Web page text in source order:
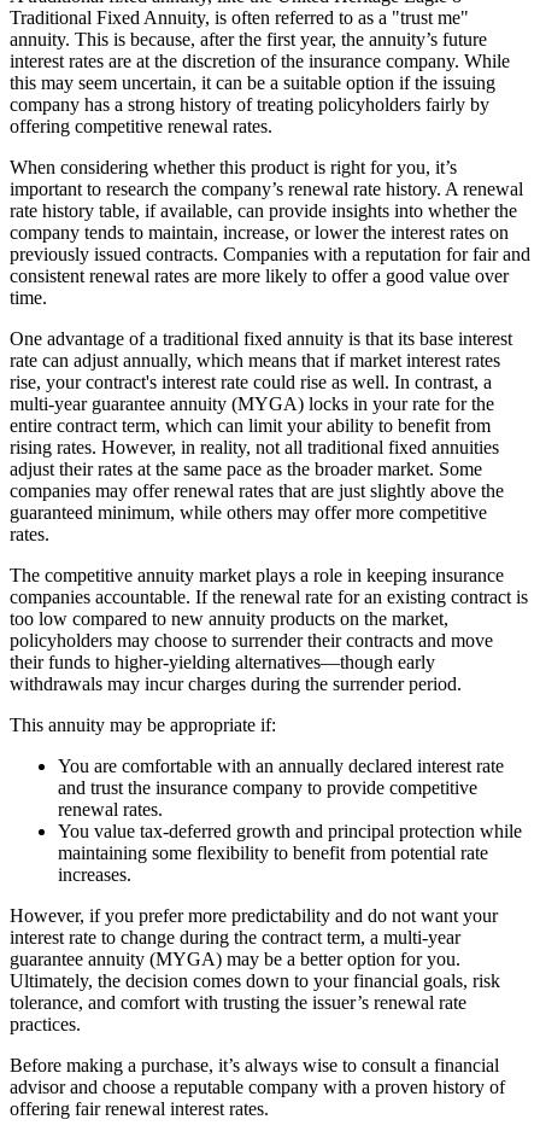
Traditional Fixed Annuity, is often referred to as a "trust me"
annuity. This is because, after the first year, the annuity’s future
interest rates are at the discretion of the insurance company. While
this may seem uncertain, it can be a suitable option if the issuing
company has a strong history of treating policyholders fairly by
offering competitive renewal rates.
When considering whether this product is right for you, it’s
important to research the company’s renewal rate history. A renewal
rate history table, if available, can provide insights into whether the
company tends to maintain, increase, or lower the interest rates on
previously issued contracts. Companies with a reputation for fair and
consistent renewal rates are more likely to offer a good value over
time.
One advantage of a traditional fixed annuity is that its base interest
rate can adjust annually, which means that if market interest rates
rise, your contract's interest rate could rise as well. In contrast, a
multi-year guarantee annuity (MYGA) locks in your rate for the
entire contract term, which can limit your ability to benefit from
rising rates. However, in reality, not all traditional fixed annuities
adjust their rates at the same pace as the broader market. Some
companies may offer renewal rates that are just slightly above the
guaranteed minimum, while others may offer more competitive
rates.
The competitive annuity market plays a role in keeping insurance
companies accountable. If the renewal rate for an existing contract is
too low compared to new annuity products on the market,
policyholders may choose to surrender their contracts and move
their funds to higher-yielding alternatives—though early
withdrawals may incur charges during the surrender period.
This annuity may be appropriate if:
You are comfortable with an annually declared interest rate
and trust the insurance company to provide competitive
renewal rates.
You value tax-deferred growth and principal protection while
maintaining some flexibility to benefit from potential rate
increases.
However, if you prefer more predictability and do not want your
interest rate to change during the contract term, a multi-year
guarantee annuity (MYGA) may be a better option for you.
Ultimately, the decision comes down to your financial goals, risk
tolerance, and comfort with trusting the issuer’s renewal rate
practices.
Before making a purchase, it’s always wise to consult a financial
advisor and choose a reputable company with a proven history of
offering fair renewal interest rates.